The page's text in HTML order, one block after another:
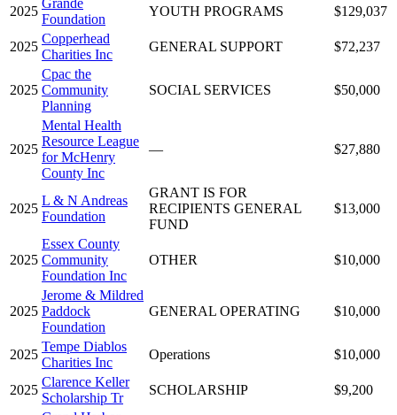
2025
Grande
Foundation
YOUTH PROGRAMS $129,037
2025
Copperhead
Charities Inc
GENERAL SUPPORT $72,237
2025
Cpac the
Community
Planning
SOCIAL SERVICES $50,000
2025
Mental Health
Resource League
for McHenry
County Inc
— $27,880
2025
L & N Andreas
Foundation
GRANT IS FOR
RECIPIENTS GENERAL
FUND
$13,000
2025
Essex County
Community
Foundation Inc
OTHER $10,000
2025
Jerome & Mildred
Paddock
Foundation
GENERAL OPERATING $10,000
2025
Tempe Diablos
Charities Inc
Operations $10,000
2025
Clarence Keller
Scholarship Tr
SCHOLARSHIP $9,200